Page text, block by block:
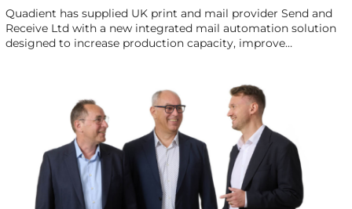
Quadient has supplied UK print and mail provider Send and
Receive Ltd with a new integrated mail automation solution
designed to increase production capacity, improve…